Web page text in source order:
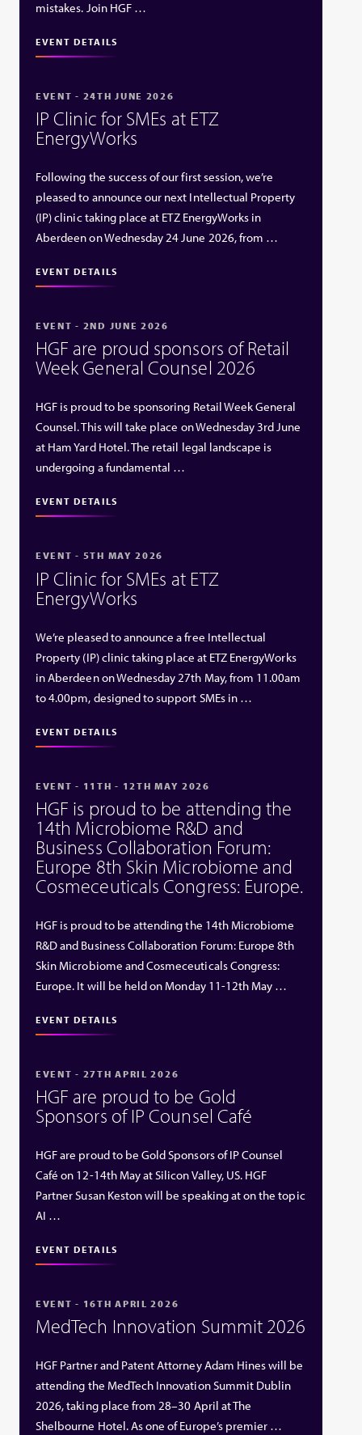
mistakes. Join HGF …
EVENT DETAILS
EVENT - 24TH JUNE 2026
IP Clinic for SMEs at ETZ
EnergyWorks
Following the success of our first session, we’re
pleased to announce our next Intellectual Property
(IP) clinic taking place at ETZ EnergyWorks in
Aberdeen on Wednesday 24 June 2026, from …
EVENT DETAILS
EVENT - 2ND JUNE 2026
HGF are proud sponsors of Retail
Week General Counsel 2026
HGF is proud to be sponsoring Retail Week General
Counsel. This will take place on Wednesday 3rd June
at Ham Yard Hotel. The retail legal landscape is
undergoing a fundamental …
EVENT DETAILS
EVENT - 5TH MAY 2026
IP Clinic for SMEs at ETZ
EnergyWorks
We’re pleased to announce a free Intellectual
Property (IP) clinic taking place at ETZ EnergyWorks
in Aberdeen on Wednesday 27th May, from 11.00am
to 4.00pm, designed to support SMEs in …
EVENT DETAILS
EVENT - 11TH - 12TH MAY 2026
HGF is proud to be attending the
14th Microbiome R&D and
Business Collaboration Forum:
Europe 8th Skin Microbiome and
Cosmeceuticals Congress: Europe.
HGF is proud to be attending the 14th Microbiome
R&D and Business Collaboration Forum: Europe 8th
Skin Microbiome and Cosmeceuticals Congress:
Europe. It will be held on Monday 11-12th May …
EVENT DETAILS
EVENT - 27TH APRIL 2026
HGF are proud to be Gold
Sponsors of IP Counsel Café
HGF are proud to be Gold Sponsors of IP Counsel
Café on 12-14th May at Silicon Valley, US. HGF
Partner Susan Keston will be speaking at on the topic
AI …
EVENT DETAILS
EVENT - 16TH APRIL 2026
MedTech Innovation Summit 2026
HGF Partner and Patent Attorney Adam Hines will be
attending the MedTech Innovation Summit Dublin
2026, taking place from 28–30 April at The
Shelbourne Hotel. As one of Europe’s premier …